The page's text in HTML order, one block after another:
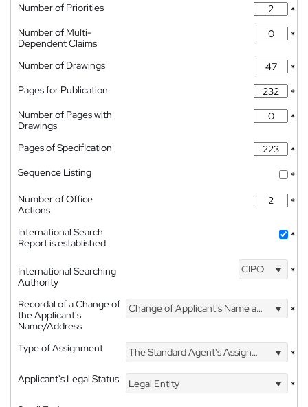
Number of Priorities
*
Number of Multi-
Dependent Claims
*
Number of Drawings
*
Pages for Publication
*
Number of Pages with
Drawings
*
Pages of Specification
*
Sequence Listing
*
Number of Office
Actions
*
International Search
Report is established
*
International Searching
Authority
CIPO *
Recordal of a Change of
the Applicant's
Name/Address
Change of Applicant's Name and Address *
Type of Assignment The Standard Agent's Assignment
*
Applicant's Legal Status
Legal Entity
*